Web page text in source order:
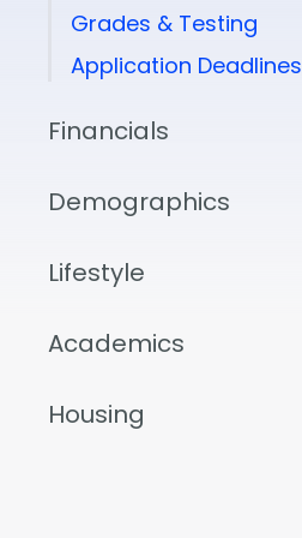
Grades & Testing
Application Deadlines
Financials
Demographics
Lifestyle
Academics
Housing